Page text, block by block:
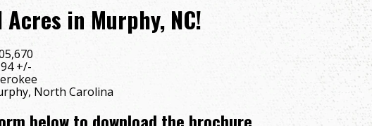
in Murphy, NC!
+/-
North Carolina
below to download the brochure